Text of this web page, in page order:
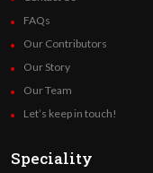
FAQs
Our Contributors
Our Story
Our Team
Let’s keep in touch!
Speciality